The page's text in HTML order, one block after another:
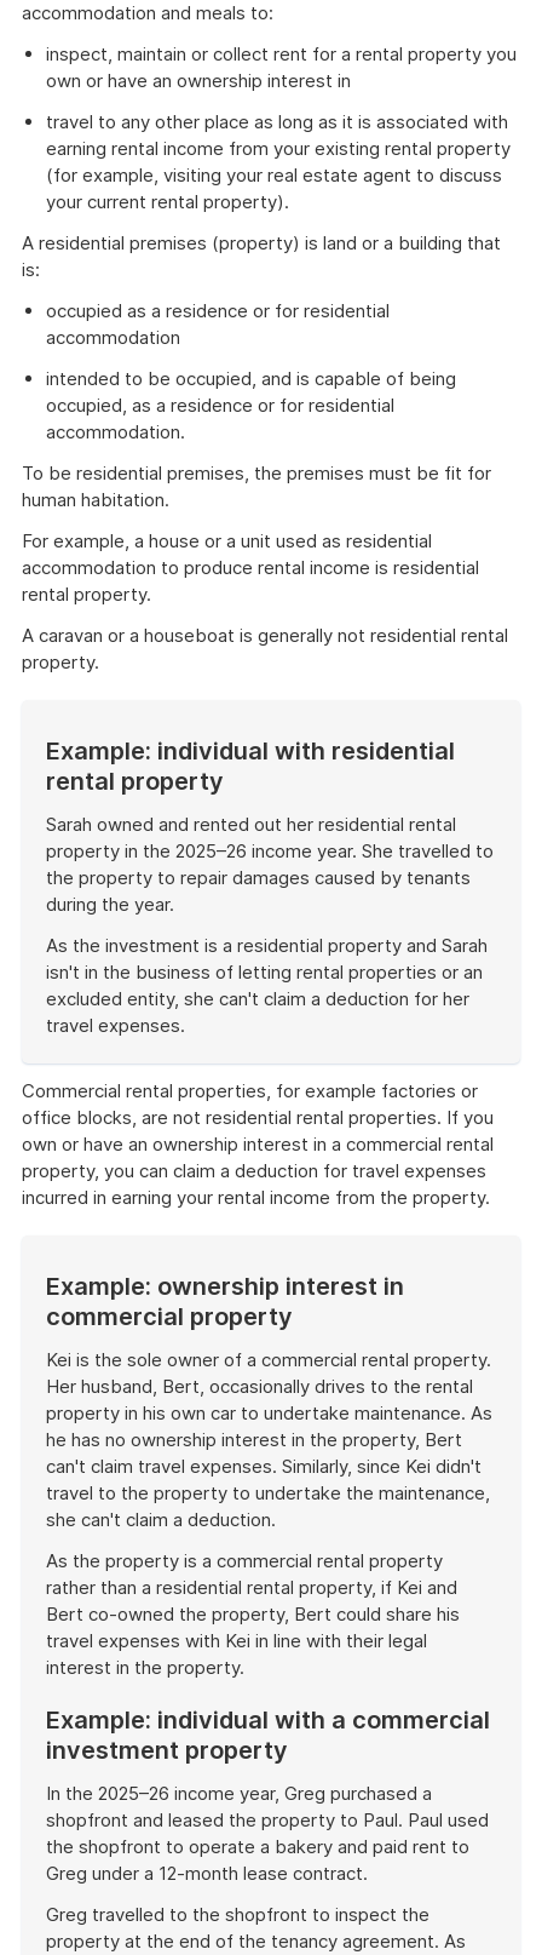
accommodation and meals to:
inspect, maintain or collect rent for a rental property you
own or have an ownership interest in
travel to any other place as long as it is associated with
earning rental income from your existing rental property
(for example, visiting your real estate agent to discuss
your current rental property).
A residential premises (property) is land or a building that
is:
occupied as a residence or for residential
accommodation
intended to be occupied, and is capable of being
occupied, as a residence or for residential
accommodation.
To be residential premises, the premises must be fit for
human habitation.
For example, a house or a unit used as residential
accommodation to produce rental income is residential
rental property.
A caravan or a houseboat is generally not residential rental
property.
Example: individual with residential
rental property
Sarah owned and rented out her residential rental
property in the 2025–26 income year. She travelled to
the property to repair damages caused by tenants
during the year.
As the investment is a residential property and Sarah
isn't in the business of letting rental properties or an
excluded entity, she can't claim a deduction for her
travel expenses.
example
Commercial rental properties, for example factories or
office blocks, are not residential rental properties. If you
own or have an ownership interest in a commercial rental
property, you can claim a deduction for travel expenses
incurred in earning your rental income from the property.
Example: ownership interest in
commercial property
Kei is the sole owner of a commercial rental property.
Her husband, Bert, occasionally drives to the rental
property in his own car to undertake maintenance. As
he has no ownership interest in the property, Bert
can't claim travel expenses. Similarly, since Kei didn't
travel to the property to undertake the maintenance,
she can't claim a deduction.
As the property is a commercial rental property
rather than a residential rental property, if Kei and
Bert co-owned the property, Bert could share his
travel expenses with Kei in line with their legal
interest in the property.
Example: individual with a commercial
investment property
In the 2025–26 income year, Greg purchased a
shopfront and leased the property to Paul. Paul used
the shopfront to operate a bakery and paid rent to
Greg under a 12-month lease contract.
Greg travelled to the shopfront to inspect the
property at the end of the tenancy agreement. As